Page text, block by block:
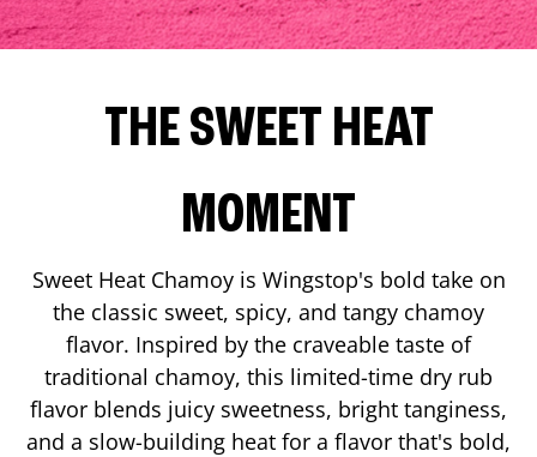
THE SWEET HEAT
MOMENT
Sweet Heat Chamoy is Wingstop's bold take on
the classic sweet, spicy, and tangy chamoy
flavor. Inspired by the craveable taste of
traditional chamoy, this limited-time dry rub
flavor blends juicy sweetness, bright tanginess,
and a slow-building heat for a flavor that's bold,